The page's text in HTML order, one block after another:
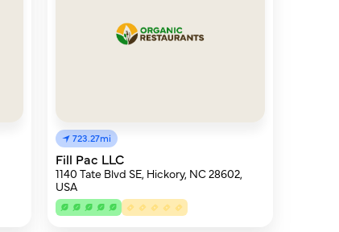
723.27mi
Fill Pac LLC
1140 Tate Blvd SE, Hickory, NC 28602,
USA